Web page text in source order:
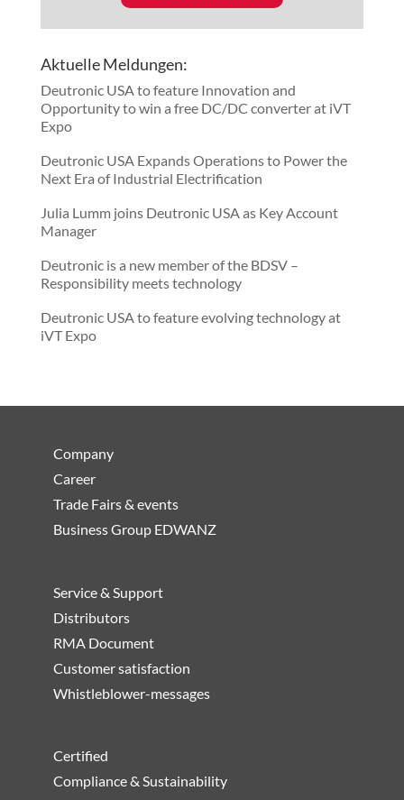
Aktuelle Meldungen:
Deutronic USA to feature Innovation and
Opportunity to win a free DC/DC converter at iVT
Expo
Deutronic USA Expands Operations to Power the
Next Era of Industrial Electrification
Julia Lumm joins Deutronic USA as Key Account
Manager
Deutronic is a new member of the BDSV –
Responsibility meets technology
Deutronic USA to feature evolving technology at
iVT Expo
Company
Career
Trade Fairs & events
Business Group EDWANZ
Service & Support
Distributors
RMA Document
Customer satisfaction
Whistleblower-messages
Certified
Compliance & Sustainability